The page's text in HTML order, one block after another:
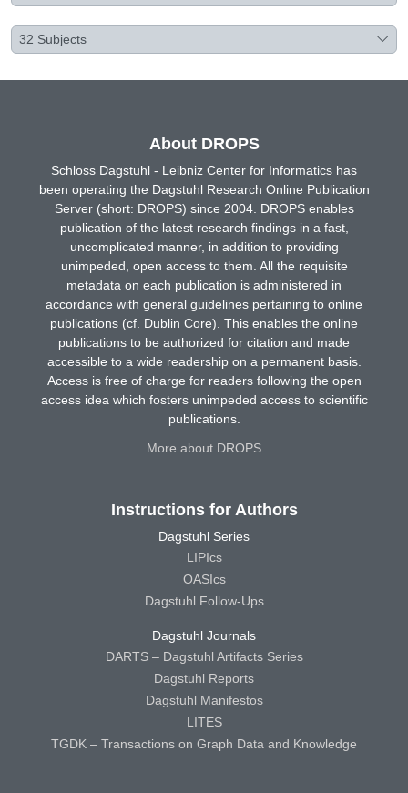
32 Subjects
About DROPS
Schloss Dagstuhl - Leibniz Center for Informatics has
been operating the Dagstuhl Research Online Publication
Server (short: DROPS) since 2004. DROPS enables
publication of the latest research findings in a fast,
uncomplicated manner, in addition to providing
unimpeded, open access to them. All the requisite
metadata on each publication is administered in
accordance with general guidelines pertaining to online
publications (cf. Dublin Core). This enables the online
publications to be authorized for citation and made
accessible to a wide readership on a permanent basis.
Access is free of charge for readers following the open
access idea which fosters unimpeded access to scientific
publications.
More about DROPS
Instructions for Authors
Dagstuhl Series
LIPIcs
OASIcs
Dagstuhl Follow-Ups
Dagstuhl Journals
DARTS – Dagstuhl Artifacts Series
Dagstuhl Reports
Dagstuhl Manifestos
LITES
TGDK – Transactions on Graph Data and Knowledge